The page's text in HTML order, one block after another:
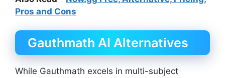
Pros and Cons
Gauthmath AI Alternatives
While Gauthmath excels in multi-subject